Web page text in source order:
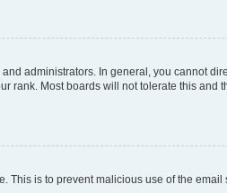
administrators. In general, you cannot
rank. Most boards will not tolerate this and
is to prevent malicious use of the email